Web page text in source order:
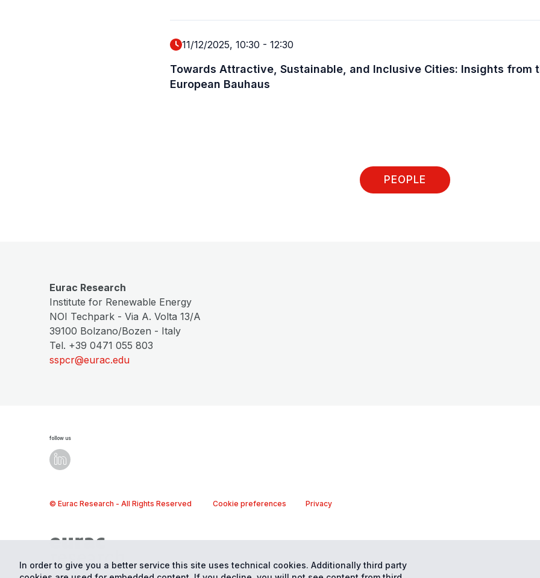
11/12/2025, 10:30 - 12:30
Towards Attractive, Sustainable, and Inclusive Cities: Insights from
European Bauhaus
PEOPLE
In order to give you a better service this site uses technical cookies. Additionally third party
Eurac Research
Institute for Renewable Energy
NOI Techpark - Via A. Volta 13/A
39100 Bolzano/Bozen - Italy
Tel. +39 0471 055 803
sspcr@eurac.edu
follow us
© Eurac Research - All Rights Reserved Cookie preferences Privacy